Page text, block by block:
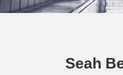
Seah